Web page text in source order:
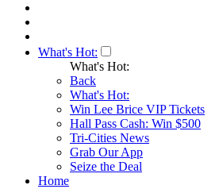
What's Hot:
What's Hot:
Back
What's Hot:
Win Lee Brice VIP Tickets
Hall Pass Cash: Win $500
Tri-Cities News
Grab Our App
Seize the Deal
Home